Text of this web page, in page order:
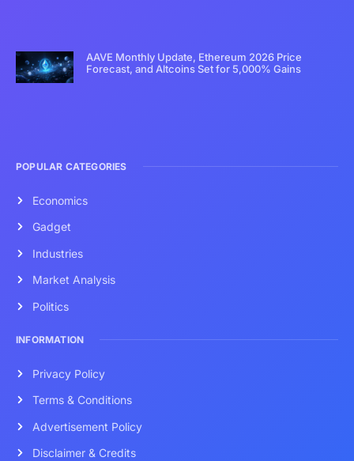
AAVE Monthly Update, Ethereum 2026 Price
Forecast, and Altcoins Set for 5,000% Gains
POPULAR CATEGORIES
Economics
Gadget
Industries
Market Analysis
Politics
INFORMATION
Privacy Policy
Terms & Conditions
Advertisement Policy
Disclaimer & Credits